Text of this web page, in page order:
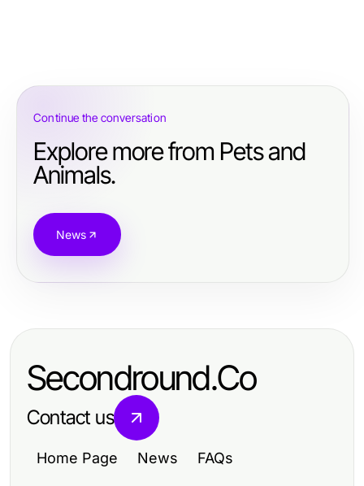
Continue the conversation
Explore more from Pets and
Animals.
News
Secondround.Co
Contact us
Home Page News FAQs